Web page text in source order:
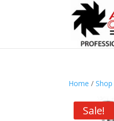
Home /Shop
Sale!